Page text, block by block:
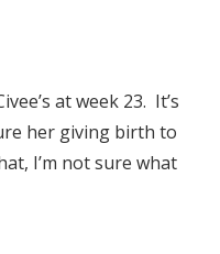
at week 23. It’s
her giving birth to
I’m not sure what